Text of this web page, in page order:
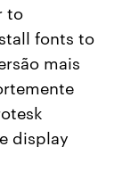
to
fonts to
mais
display